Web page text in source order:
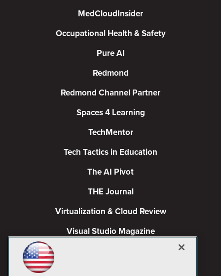
MedCloudInsider
Occupational Health & Safety
Pure AI
Redmond
Redmond Channel Partner
Spaces 4 Learning
TechMentor
Tech Tactics in Education
The AI Pivot
THE Journal
Virtualization & Cloud Review
Visual Studio Magazine